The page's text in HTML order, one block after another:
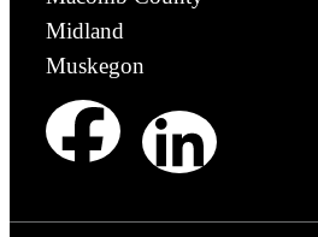
Midland
Muskegon